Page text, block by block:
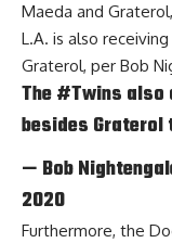
Maeda and
L.A. is also
Graterol, per Bob
The#Twins also
besides Graterol
— Bob
2020
Furthermore, the